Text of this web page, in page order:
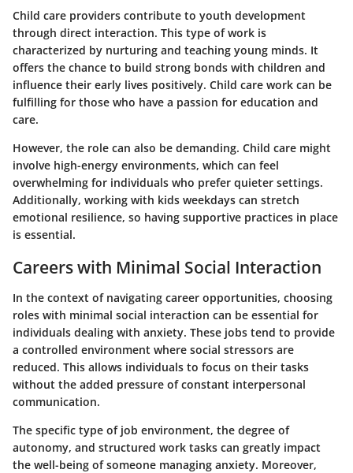
Child care providers contribute to youth development
through direct interaction. This type of work is
characterized by nurturing and teaching young minds. It
offers the chance to build strong bonds with children and
influence their early lives positively. Child care work can be
fulfilling for those who have a passion for education and
care.
However, the role can also be demanding. Child care might
involve high-energy environments, which can feel
overwhelming for individuals who prefer quieter settings.
Additionally, working with kids weekdays can stretch
emotional resilience, so having supportive practices in place
is essential.
Careers with Minimal Social Interaction
In the context of navigating career opportunities, choosing
roles with minimal social interaction can be essential for
individuals dealing with anxiety. These jobs tend to provide
a controlled environment where social stressors are
reduced. This allows individuals to focus on their tasks
without the added pressure of constant interpersonal
communication.
The specific type of job environment, the degree of
autonomy, and structured work tasks can greatly impact
the well-being of someone managing anxiety. Moreover,